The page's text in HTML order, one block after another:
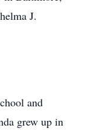
J.
and
grew up in